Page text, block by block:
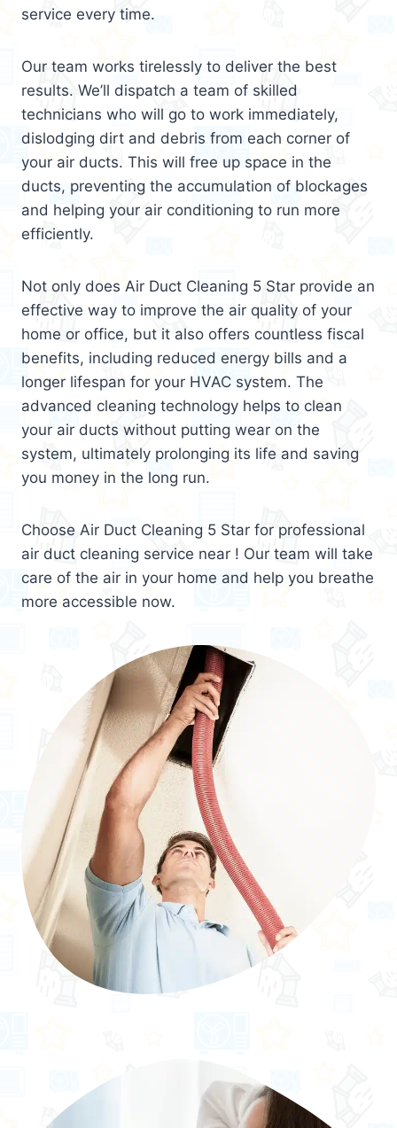
service every time.
Our team works tirelessly to deliver the best
results. We’ll dispatch a team of skilled
technicians who will go to work immediately,
dislodging dirt and debris from each corner of
your air ducts. This will free up space in the
ducts, preventing the accumulation of blockages
and helping your air conditioning to run more
efficiently.
Not only does Air Duct Cleaning 5 Star provide an
effective way to improve the air quality of your
home or office, but it also offers countless fiscal
benefits, including reduced energy bills and a
longer lifespan for your HVAC system. The
advanced cleaning technology helps to clean
your air ducts without putting wear on the
system, ultimately prolonging its life and saving
you money in the long run.
Choose Air Duct Cleaning 5 Star for professional
air duct cleaning service near ! Our team will take
care of the air in your home and help you breathe
more accessible now.